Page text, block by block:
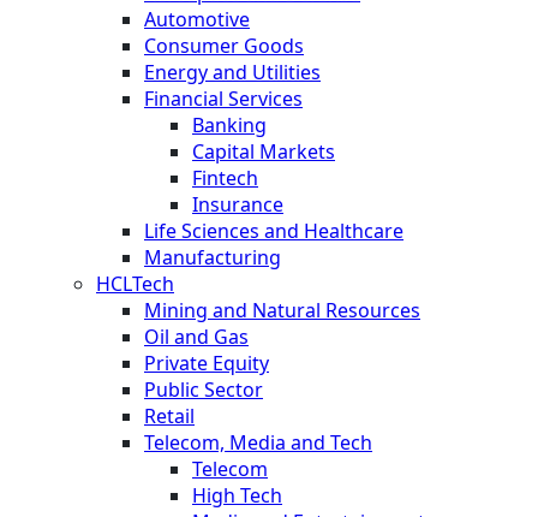
Automotive
Consumer Goods
Energy and Utilities
Financial Services
Banking
Capital Markets
Fintech
Insurance
Life Sciences and Healthcare
Manufacturing
HCLTech
Mining and Natural Resources
Oil and Gas
Private Equity
Public Sector
Retail
Telecom, Media and Tech
Telecom
High Tech